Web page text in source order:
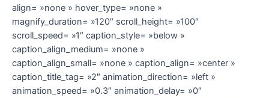
align= »none » hover_type= »none »
magnify_duration= »120″ scroll_height= »100″
scroll_speed= »1″ caption_style= »below »
caption_align_medium= »none »
caption_align_small= »none » caption_align= »center »
caption_title_tag= »2″ animation_direction= »left »
animation_speed= »0.3″ animation_delay= »0″